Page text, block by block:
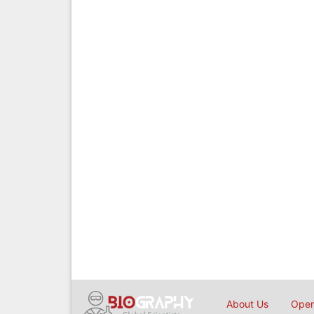
About Us